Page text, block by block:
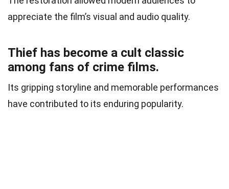
appreciate the film’s visual and audio quality.
Thief has become a cult classic
among fans of crime films.
Its gripping storyline and memorable performances
have contributed to its enduring popularity.